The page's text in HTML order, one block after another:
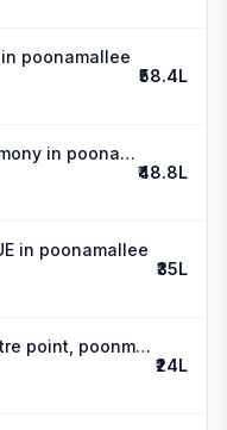
poonamallee
₹58.4L
Plot in G Square Harmony in poonamallee
₹48.8L
in poonamallee
₹35L
1 BHK Flat in K G centre point, poonmallee in poonamallee
₹24L